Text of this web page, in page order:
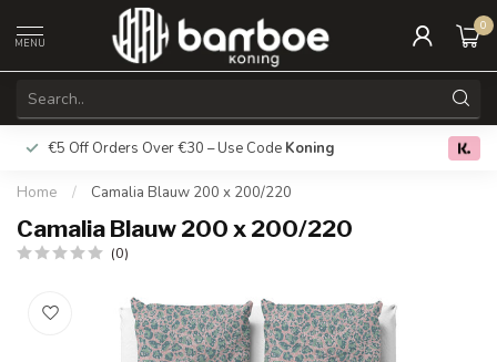
MENU
0
€5 Off Orders Over €30 – Use Code Koning Free
Home / Camalia Blauw 200 x 200/220
Camalia Blauw 200 x 200/220
(0)